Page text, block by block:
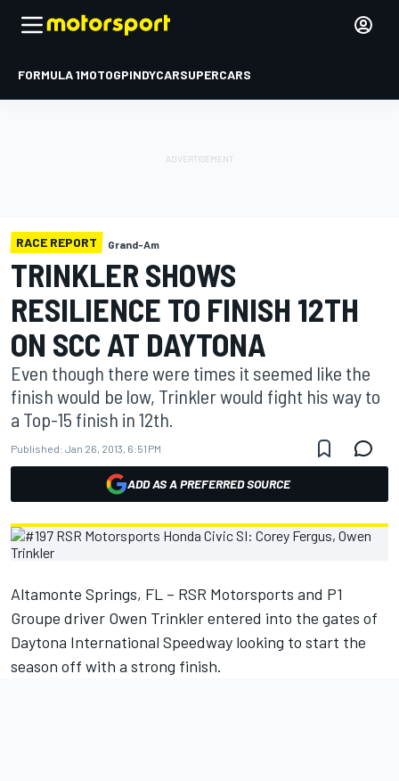
FORMULA 1MOTOGPINDYCARSUPERCARS
RACE REPORT Grand-Am
TRINKLER SHOWS
RESILIENCE TO FINISH 12TH
ON SCC AT DAYTONA
Even though there were times it seemed like the
finish would be low, Trinkler would fight his way to
a Top-15 finish in 12th.
Published: Jan 26, 2013, 6:51 PM
ADD AS A PREFERRED SOURCE
Altamonte Springs, FL – RSR Motorsports and P1
Groupe driver Owen Trinkler entered into the gates of
Daytona International Speedway looking to start the
season off with a strong finish.